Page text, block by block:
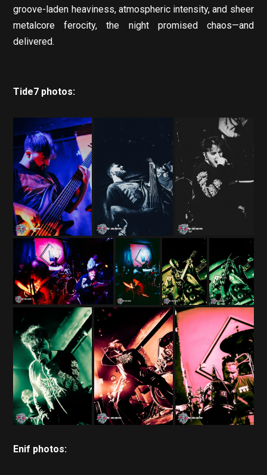
groove-laden heaviness, atmospheric intensity, and sheer
metalcore ferocity, the night promised chaos—and
delivered.
Tide7 photos:
Enif photos: